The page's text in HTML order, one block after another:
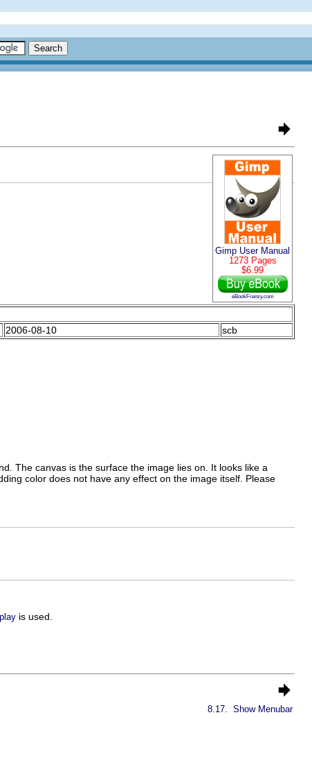
Gimp User Manual
1273 Pages
$6.99
eBookFrenzy.com
2006-08-10 scb
The canvas is the surface the image lies on. It looks like a
color does not have any effect on the image itself. Please
is used.
8.17. Show Menubar